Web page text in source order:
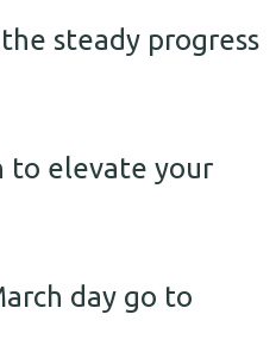
steady progress
to elevate your
day go to